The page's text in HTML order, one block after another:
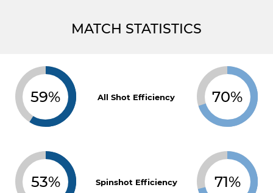
MATCH STATISTICS
59% All Shot Efficiency 70%
53% Spinshot Efficiency 71%